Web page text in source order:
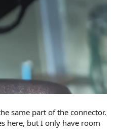
same part of the connector.
here, but I only have room